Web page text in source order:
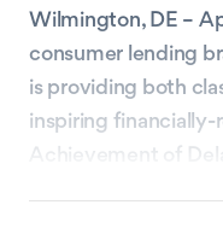
Wilmington, DE –
consumer lending
is providing both
inspiring
Achievement of